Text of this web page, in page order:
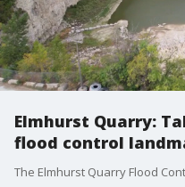
Elmhurst Quarry:
flood control